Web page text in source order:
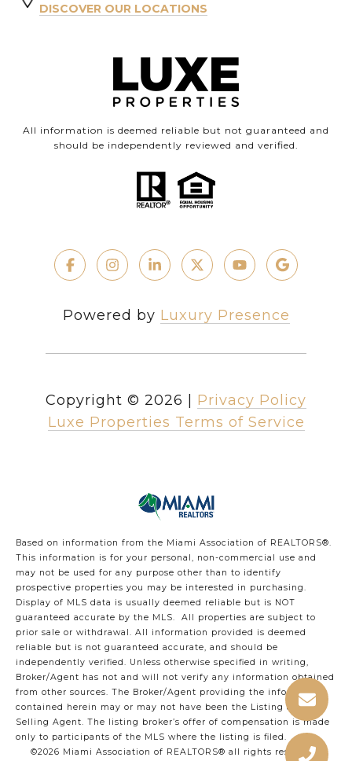
DISCOVER OUR LOCATIONS
All information is deemed reliable but not guaranteed and
should be independently reviewed and verified.
Powered by Luxury Presence
Copyright © 2026
Privacy Policy
Luxe Properties Terms of Service
Based on information from the Miami Association of REALTORS®.
This information is for your personal, non-commercial use and
may not be used for any purpose other than to identify
prospective properties you may be interested in purchasing.
Display of MLS data is usually deemed reliable but is NOT
guaranteed accurate by the MLS. All properties are subject to
prior sale or withdrawal. All information provided is deemed
reliable but is not guaranteed accurate, and should be
independently verified. Unless otherwise specified in writing,
Broker/Agent has not and will not verify any information obtained
from other sources. The Broker/Agent providing the information
contained herein may or may not have been the Listing and/or
Selling Agent. The listing broker’s offer of compensation is made
only to participants of the MLS where the listing is filed.
©2026 Miami Association of REALTORS® all rights reserved.